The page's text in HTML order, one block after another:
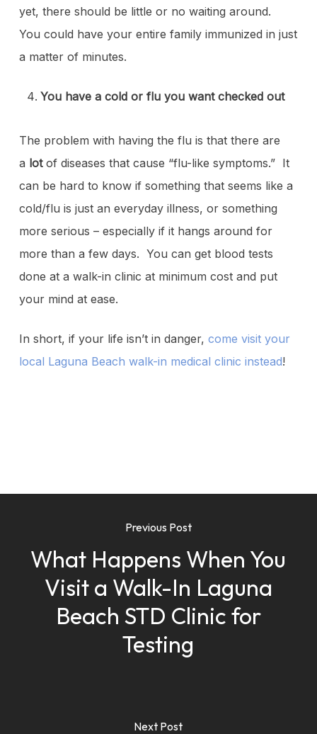
yet, there should be little or no waiting around.
You could have your entire family immunized in just
a matter of minutes.
You have a cold or flu you want checked out
The problem with having the flu is that there are
a lot of diseases that cause “flu-like symptoms.” It
can be hard to know if something that seems like a
cold/flu is just an everyday illness, or something
more serious – especially if it hangs around for
more than a few days. You can get blood tests
done at a walk-in clinic at minimum cost and put
your mind at ease.
In short, if your life isn’t in danger, come visit your
local Laguna Beach walk-in medical clinic instead!
Previous Post
What Happens When You
Visit a Walk-In Laguna
Beach STD Clinic for
Testing
Next Post